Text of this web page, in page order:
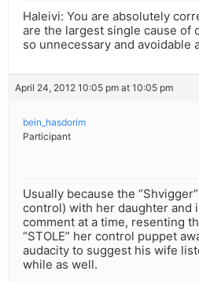
Haleivi: You are absolutely
are the largest single cause of
so unnecessary and avoidable
April 24, 2012 10:05 pm at 10:05 pm
bein_hasdorim
Participant
Usually because the
control) with her daughter and
comment at a time, resenting
“STOLE” her control puppet
audacity to suggest his wife
while as well.